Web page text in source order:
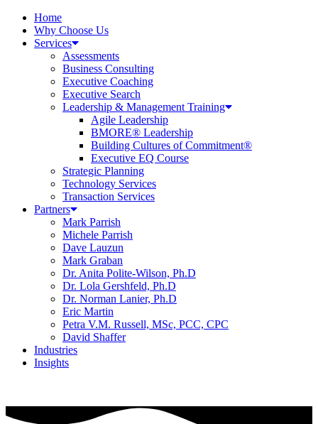
Home
Why Choose Us
Services
Assessments
Business Consulting
Executive Coaching
Executive Search
Leadership & Management Training
Agile Leadership
BMORE® Leadership
Building Cultures of Commitment®
Executive EQ Course
Strategic Planning
Technology Services
Transaction Services
Partners
Mark Parrish
Michele Parrish
Dave Lauzun
Mark Graban
Dr. Anita Polite-Wilson, Ph.D
Dr. Lola Gershfeld, Ph.D
Dr. Norman Lanier, Ph.D
Eric Martin
Petra V.M. Russell, MSc, PCC, CPC
David Shaffer
Industries
Insights